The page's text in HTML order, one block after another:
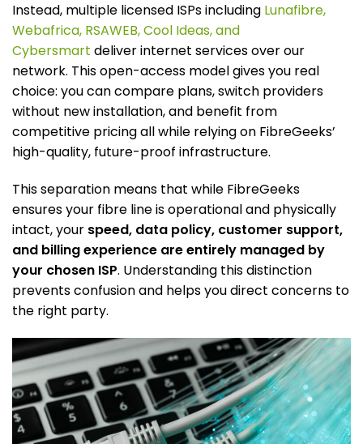
Instead, multiple licensed ISPs including Lunafibre,
Webafrica, RSAWEB, Cool Ideas, and
Cybersmart deliver internet services over our
network. This open-access model gives you real
choice: you can compare plans, switch providers
without new installation, and benefit from
competitive pricing all while relying on FibreGeeks’
high-quality, future-proof infrastructure.
This separation means that while FibreGeeks
ensures your fibre line is operational and physically
intact, your speed, data policy, customer support,
and billing experience are entirely managed by
your chosen ISP. Understanding this distinction
prevents confusion and helps you direct concerns to
the right party.